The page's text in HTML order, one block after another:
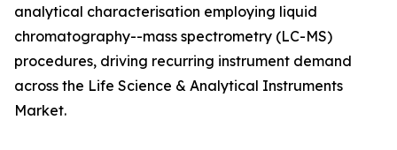
analytical characterisation employing liquid
chromatography--mass spectrometry (LC-MS)
procedures, driving recurring instrument demand
across the Life Science & Analytical Instruments
Market.